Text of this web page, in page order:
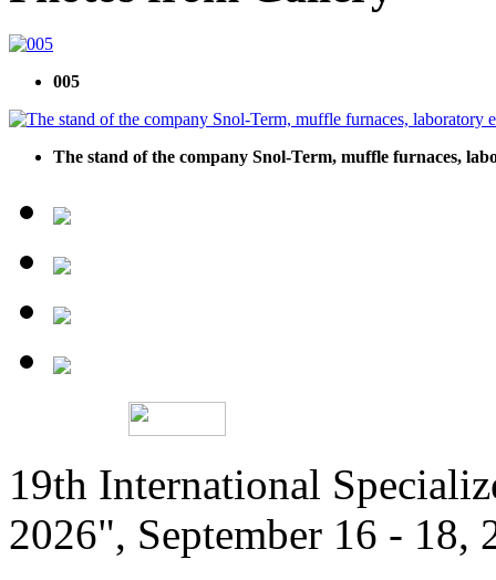
005
The stand of the company Snol-Term, muffle furnaces,
19th International
2026", September 16 - 18,